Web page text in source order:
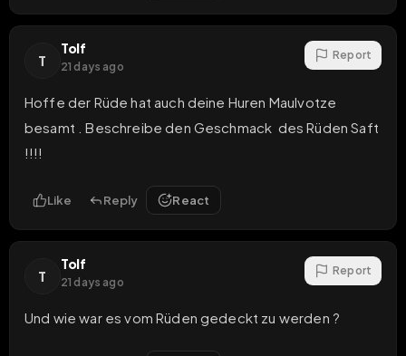
T
Tolf
21 days ago
Report
Hoffe der Rüde hat auch deine Huren Maulvotze
besamt . Beschreibe den Geschmack  des Rüden Saft
!!!!
Like Reply React
T
Tolf
21 days ago
Report
Und wie war es vom Rüden gedeckt zu werden ?